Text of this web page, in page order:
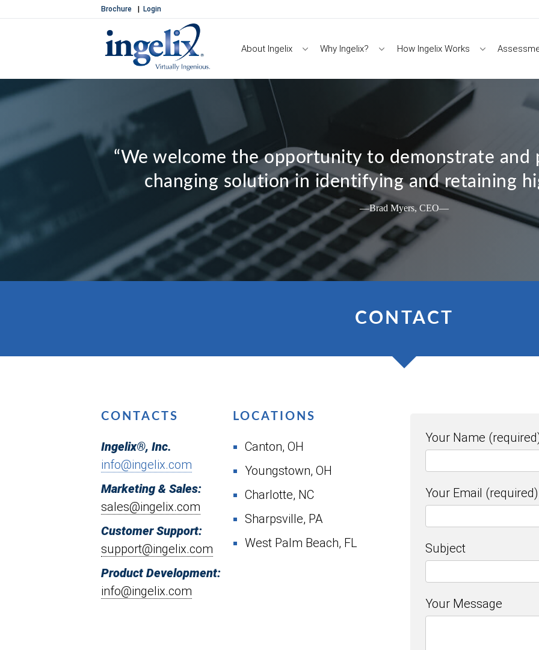
Brochure Login
How Ingelix Works
Why Ingelix?
About Ingelix
“We welcome the opportunity to demonstrate and
changing solution in identifying and retaining
—Brad Myers, CEO—
CONTACT
CONTACTS
Ingelix®, Inc.
info@ingelix.com
Marketing & Sales:
sales@ingelix.com
Customer Support:
support@ingelix.com
Product Development:
info@ingelix.com
LOCATIONS
Canton, OH
Youngstown, OH
Charlotte, NC
Sharpsville, PA
West Palm Beach, FL
Your Name
Your Email (required)
Subject
Your Message